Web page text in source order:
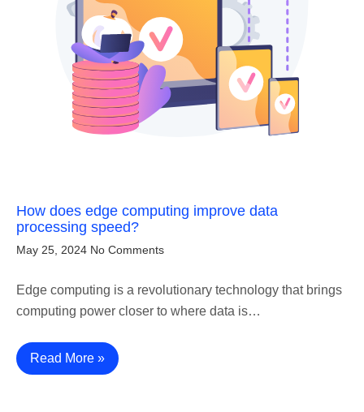
How does edge computing improve data
processing speed?
May 25, 2024 No Comments
Edge computing is a revolutionary technology that brings
computing power closer to where data is…
Read More »